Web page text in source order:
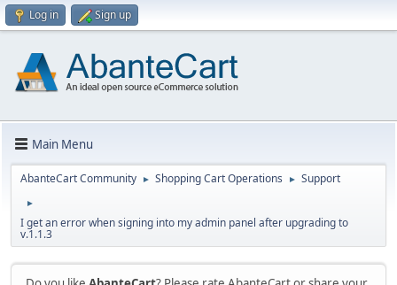
Log in Sign up
Main Menu
AbanteCart Community ► Shopping Cart Operations ► Support
►
I get an error when signing into my admin panel after upgrading to
v.1.1.3